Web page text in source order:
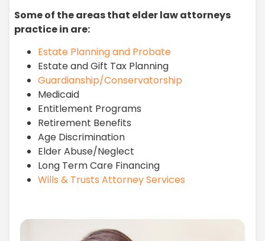
Some of the areas that elder law attorneys
practice in are:
Estate Planning and Probate
Estate and Gift Tax Planning
Guardianship/Conservatorship
Medicaid
Entitlement Programs
Retirement Benefits
Age Discrimination
Elder Abuse/Neglect
Long Term Care Financing
Wills & Trusts Attorney Services